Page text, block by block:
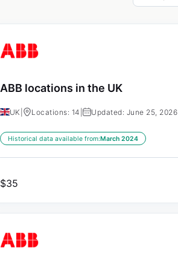
ABB locations in the UK
UK Locations: 14 | Updated: June 25, 2026
Historical data available from:March 2024
$35